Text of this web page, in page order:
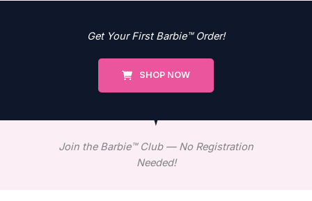
Get Your First Barbie™ Order!
SHOP NOW
Join the Barbie™ Club — No Registration
Needed!